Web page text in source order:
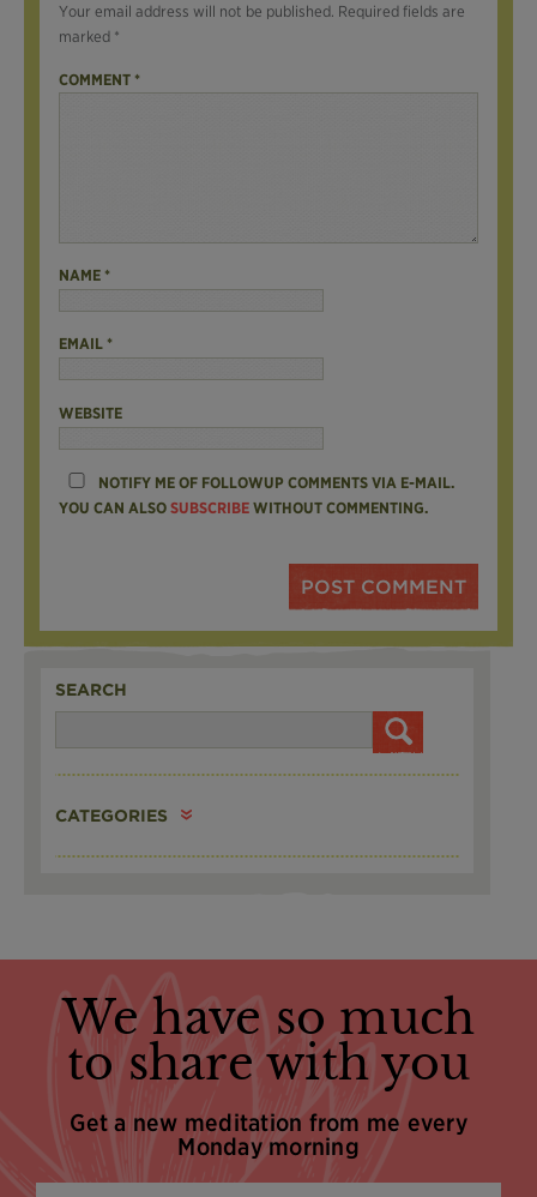
Your email address will not be published. Required fields are
marked *
COMMENT *
NAME *
EMAIL *
WEBSITE
NOTIFY ME OF FOLLOWUP COMMENTS VIA E-MAIL.
YOU CAN ALSO SUBSCRIBE WITHOUT COMMENTING.
SEARCH
CATEGORIES
We have so much
to share with you
Get a new meditation from me every
Monday morning